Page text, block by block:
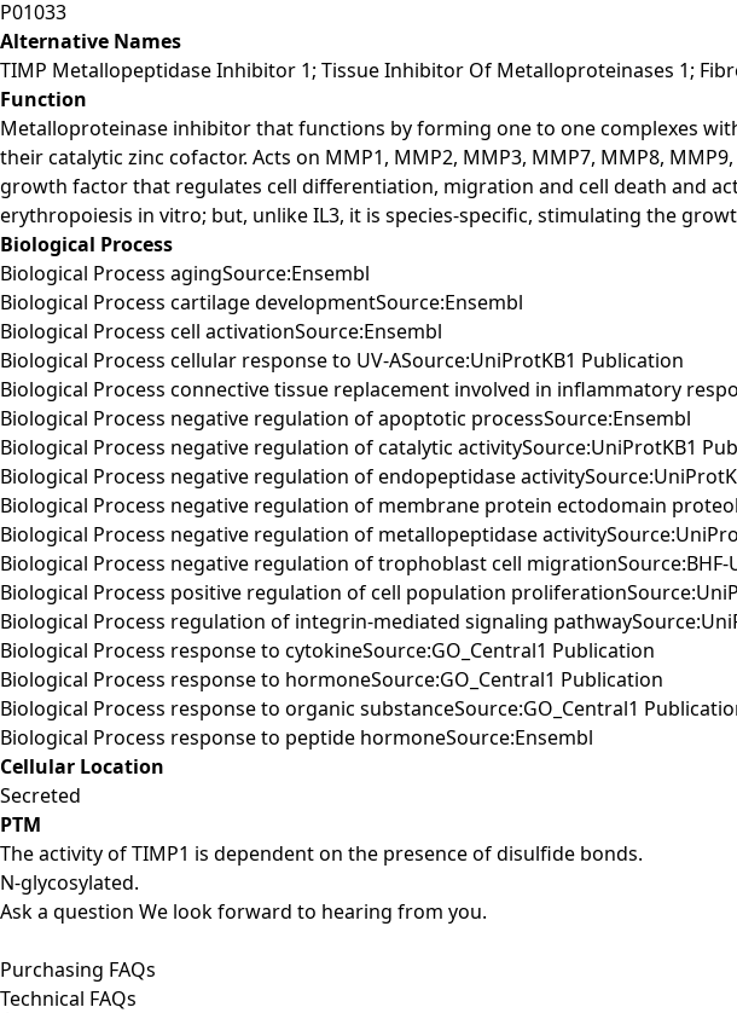
P01033
Alternative Names
TIMP Metallopeptidase Inhibitor 1; Tissue Inhibitor Of Metalloproteinases 1;
Function
Metalloproteinase inhibitor that functions by forming one to one complexes
their catalytic zinc cofactor. Acts on MMP1, MMP2, MMP3, MMP7, MMP8,
growth factor that regulates cell differentiation, migration and cell death and
erythropoiesis in vitro; but, unlike IL3, it is species-specific, stimulating the
Biological Process
Biological Process agingSource:Ensembl
Biological Process cartilage developmentSource:Ensembl
Biological Process cell activationSource:Ensembl
Biological Process cellular response to UV-ASource:UniProtKB1 Publication
Biological Process connective tissue replacement involved in inflammatory
Biological Process negative regulation of apoptotic processSource:Ensembl
Biological Process negative regulation of catalytic activitySource:UniProtKB1
Biological Process negative regulation of endopeptidase
Biological Process negative regulation of membrane protein ectodomain
Biological Process negative regulation of metallopeptidase
Biological Process negative regulation of trophoblast cell migrationSource:BHF-
Biological Process positive regulation of cell population
Biological Process regulation of integrin-mediated signaling
Biological Process response to cytokineSource:GO_Central1 Publication
Biological Process response to hormoneSource:GO_Central1 Publication
Biological Process response to organic substanceSource:GO_Central1
Biological Process response to peptide hormoneSource:Ensembl
Cellular Location
Secreted
PTM
The activity of TIMP1 is dependent on the presence of disulfide bonds.
N-glycosylated.
Ask a question We look forward to hearing from you.
Purchasing FAQs
Technical FAQs